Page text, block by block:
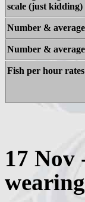
scale (just kidding)
Number &
Number &
Fish per hour
17 Nov